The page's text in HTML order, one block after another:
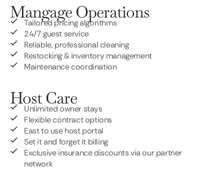
Mangage Operations
Tailored pricing algorithms
24/7 guest service
Reliable, professional cleaning
Restocking & inventory management
Maintenance coordination
Host Care
Unlimited owner stays
Flexible contract options
East to use host portal
Set it and forget it billing
Exclusive insurance discounts via our partner
network